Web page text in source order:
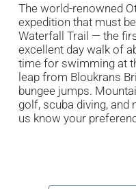
The world-renowned
expedition that must
Waterfall Trail — the
excellent day walk of
time for swimming at
leap from Bloukrans
bungee jumps.
golf, scuba diving,
us know your